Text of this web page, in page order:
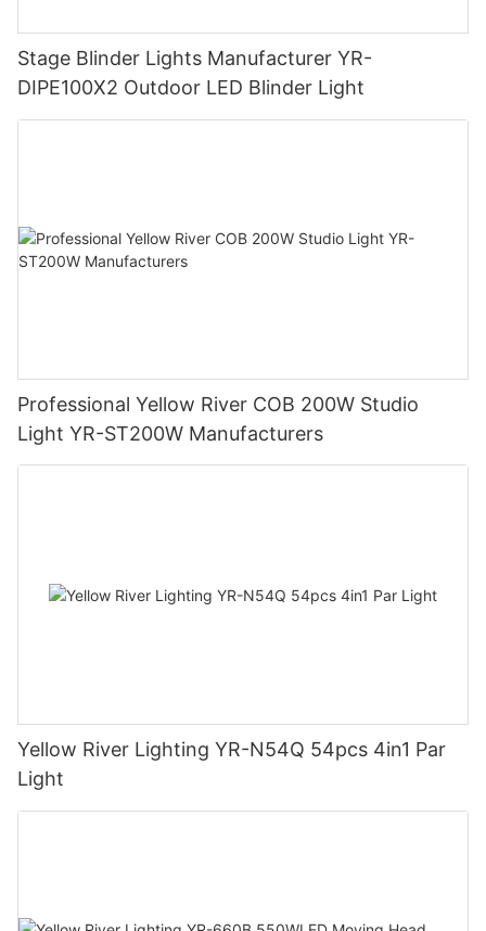
Stage Blinder Lights Manufacturer YR-
DIPE100X2 Outdoor LED Blinder Light
Professional Yellow River COB 200W Studio
Light YR-ST200W Manufacturers
Yellow River Lighting YR-N54Q 54pcs 4in1 Par
Light